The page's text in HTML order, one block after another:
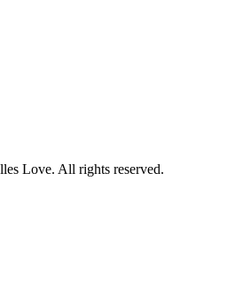
Love. All rights reserved.